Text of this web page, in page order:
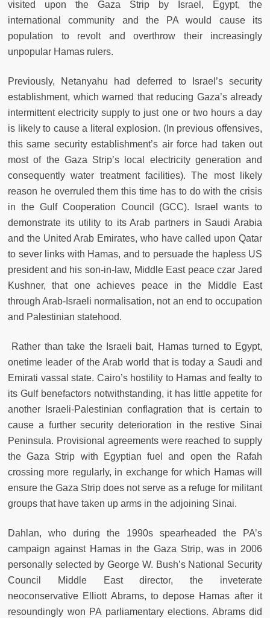
visited upon the Gaza Strip by Israel, Egypt, the
international community and the PA would cause its
population to revolt and overthrow their increasingly
unpopular Hamas rulers.
Previously, Netanyahu had deferred to Israel’s security
establishment, which warned that reducing Gaza’s already
intermittent electricity supply to just one or two hours a day
is likely to cause a literal explosion. (In previous offensives,
this same security establishment’s air force had taken out
most of the Gaza Strip’s local electricity generation and
consequently water treatment facilities). The most likely
reason he overruled them this time has to do with the crisis
in the Gulf Cooperation Council (GCC). Israel wants to
demonstrate its utility to its Arab partners in Saudi Arabia
and the United Arab Emirates, who have called upon Qatar
to sever links with Hamas, and to persuade the hapless US
president and his son-in-law, Middle East peace czar Jared
Kushner, that one achieves peace in the Middle East
through Arab-Israeli normalisation, not an end to occupation
and Palestinian statehood.
Rather than take the Israeli bait, Hamas turned to Egypt,
onetime leader of the Arab world that is today a Saudi and
Emirati vassal state. Cairo’s hostility to Hamas and fealty to
its Gulf benefactors notwithstanding, it has little appetite for
another Israeli-Palestinian conflagration that is certain to
cause a further security deterioration in the restive Sinai
Peninsula. Provisional agreements were reached to supply
the Gaza Strip with Egyptian fuel and open the Rafah
crossing more regularly, in exchange for which Hamas will
ensure the Gaza Strip does not serve as a refuge for militant
groups that have taken up arms in the adjoining Sinai.
Dahlan, who during the 1990s spearheaded the PA’s
campaign against Hamas in the Gaza Strip, was in 2006
personally selected by George W. Bush’s National Security
Council Middle East director, the inveterate
neoconservative Elliott Abrams, to depose Hamas after it
resoundingly won PA parliamentary elections. Abrams did